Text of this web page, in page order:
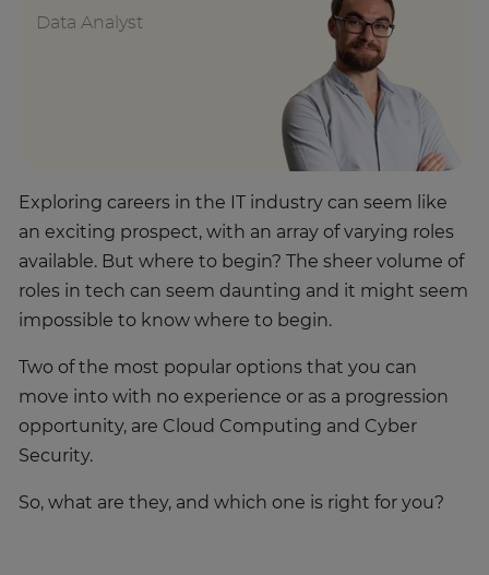
Exploring careers in the IT industry can seem like
an exciting prospect, with an array of varying roles
available. But where to begin? The sheer volume of
roles in tech can seem daunting and it might seem
impossible to know where to begin.
Two of the most popular options that you can
move into with no experience or as a progression
opportunity, are Cloud Computing and Cyber
Security.
So, what are they, and which one is right for you?
Data Analyst